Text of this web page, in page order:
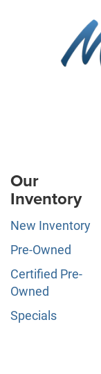
Our
Inventory
New Inventory
Pre-Owned
Certified Pre-
Owned
Specials